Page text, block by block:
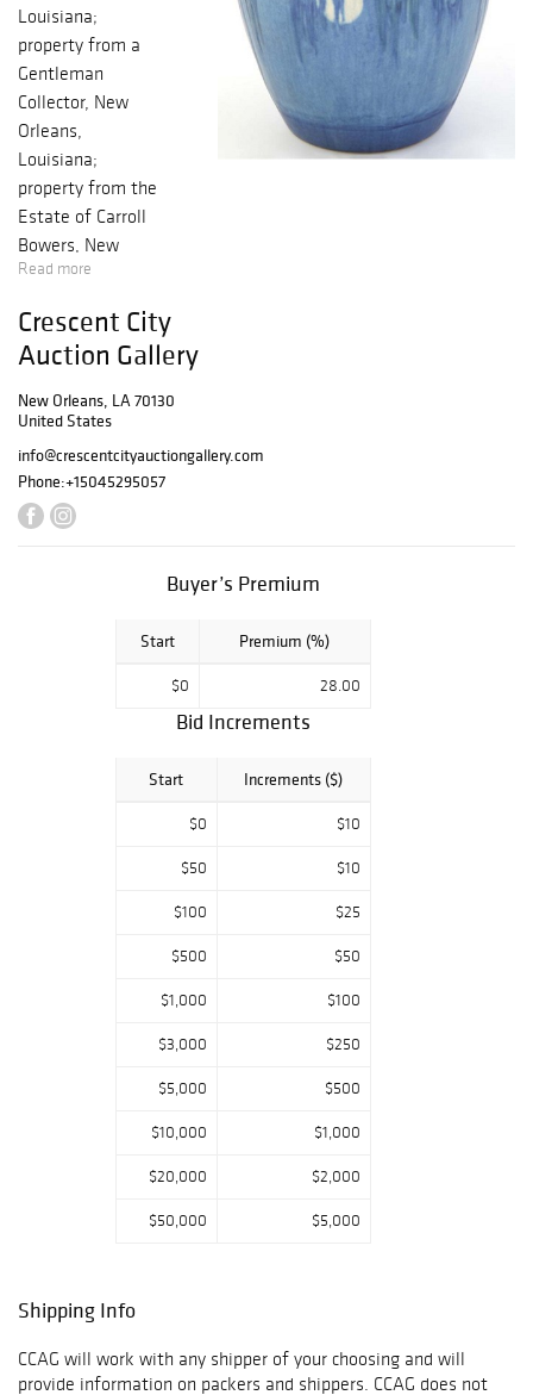
Louisiana;
property from a
Gentleman
Collector, New
Orleans,
Louisiana;
property from the
Estate of Carroll
Bowers, New
Orleans,
property from the
Estate of Robert
Reily, New
Orleans,
Louisiana; and
property
deaccessioned
Read more
Crescent City
Auction Gallery
New Orleans, LA 70130
United States
info@crescentcityauctiongallery.com
Phone:+15045295057
Buyer’s Premium
Start Premium (%)
$0 28.00
Bid Increments
Start Increments ($)
$0 $10
$50 $10
$100 $25
$500 $50
$1,000 $100
$3,000 $250
$5,000 $500
$10,000 $1,000
$20,000 $2,000
$50,000 $5,000
Shipping Info
CCAG will work with any shipper of your choosing and will
provide information on packers and shippers. CCAG does not